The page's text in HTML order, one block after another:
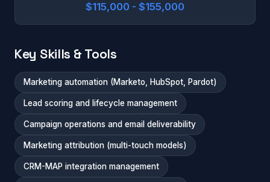
$115,000 - $155,000
Key Skills & Tools
Marketing automation (Marketo, HubSpot, Pardot)
Lead scoring and lifecycle management
Campaign operations and email deliverability
Marketing attribution (multi-touch models)
CRM-MAP integration management